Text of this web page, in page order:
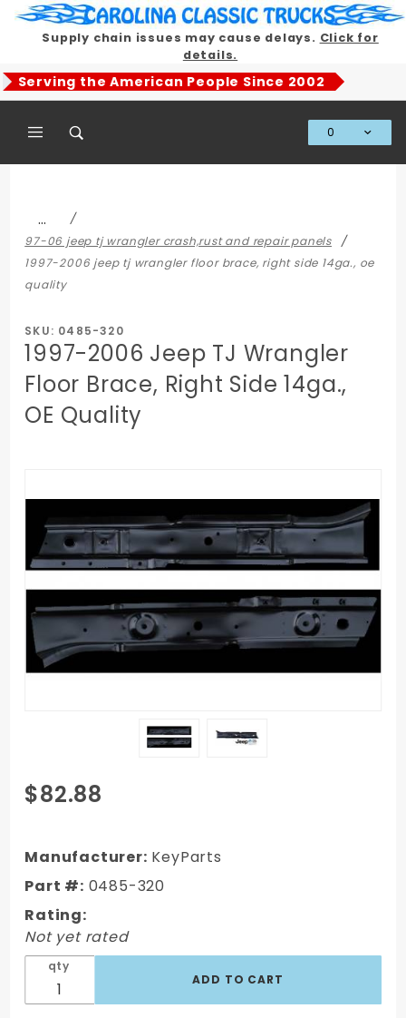
Supply chain issues may cause delays. Click for
details.
Serving the American People Since 2002
0
…
97-06 jeep tj wrangler crash,rust and repair panels
1997-2006 jeep tj wrangler floor brace, right side 14ga., oe
quality
SKU: 0485-320
1997-2006 Jeep TJ Wrangler
Floor Brace, Right Side 14ga.,
OE Quality
Purchase
1997-
Jeep TJ
Wrangler
Floor
Brace,
Right
Side
14ga., OE
Quality
$82.88
Manufacturer: KeyParts
Part #: 0485-320
Rating:
Not yet rated
qty